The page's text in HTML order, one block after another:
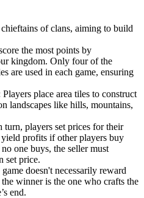
chieftains of clans, aiming to build
the most points by
kingdom. Only four of the
are used in each game, ensuring
Players place area tiles to construct
landscapes like hills, mountains,
turn, players set prices for their
profits if other players buy
one buys, the seller must
set price.
game doesn't necessarily reward
winner is the one who crafts the
end.